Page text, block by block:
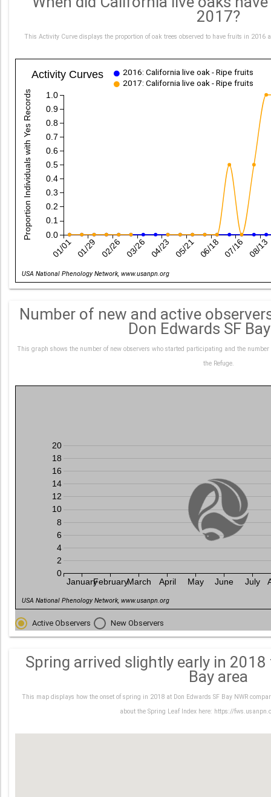
2017?
This Activity Curve displays the proportion of oak trees observed to have fruits in 2016
Activity Curves
0.0
0.1
0.2
0.3
0.4
0.5
0.6
0.7
0.8
0.9
1.0
Proportion Individuals with Yes Records
01/01 01/29 02/26 03/26 04/23 05/21 06/18 07/16 08/13
2016: California live oak - Ripe fruits
2017: California live oak - Ripe fruits
USA National Phenology Network, www.usanpn.org
Number of new and active
Don Edwards SF
This graph shows the number of new observers who started participating and the
the Refuge.
JanuaryFebruaryMarch April May June July
0
2
4
6
8
10
12
14
16
18
20
USA National Phenology Network, www.usanpn.org
Active Observers New Observers
Spring arrived slightly early in
Bay area
This map displays how the onset of spring in 2018 at Don Edwards SF Bay NWR
about the Spring Leaf Index here: https://